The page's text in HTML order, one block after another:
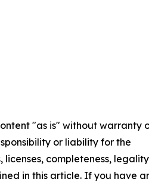
"as is" without warranty
or liability for the
completeness,
in this article. If you have